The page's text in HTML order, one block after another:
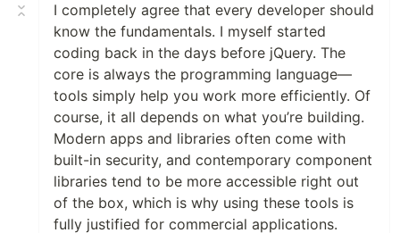
I completely agree that every developer should
know the fundamentals. I myself started
coding back in the days before jQuery. The
core is always the programming language—
tools simply help you work more efficiently. Of
course, it all depends on what you’re building.
Modern apps and libraries often come with
built-in security, and contemporary component
libraries tend to be more accessible right out
of the box, which is why using these tools is
fully justified for commercial applications.